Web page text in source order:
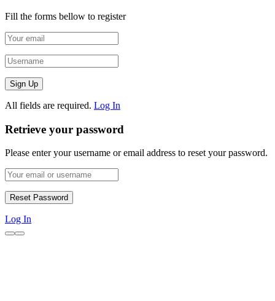
Fill the forms bellow to register
All fields are required. Log In
Retrieve your password
Please enter your username or email address to reset your password.
Log In